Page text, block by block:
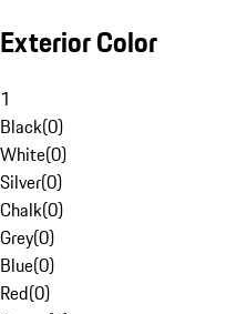
Exterior Color
1
Black(0)
White(0)
Silver(0)
Chalk(0)
Grey(0)
Blue(0)
Red(0)